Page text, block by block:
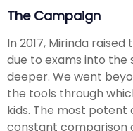
The Campaign
In 2017, Mirinda
due to exams into the
deeper. We went
the tools through
kids. The most potent
constant comparison